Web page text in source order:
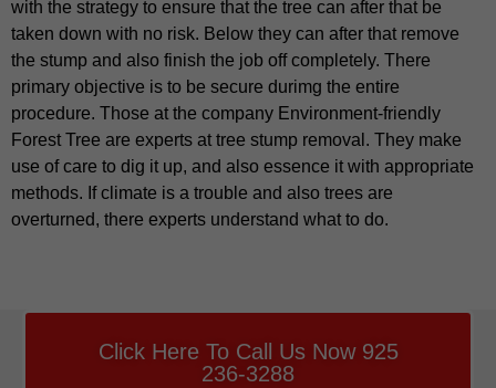
with the strategy to ensure that the tree can after that be
taken down with no risk. Below they can after that remove
the stump and also finish the job off completely. There
primary objective is to be secure durimg the entire
procedure. Those at the company Environment-friendly
Forest Tree are experts at tree stump removal. They make
use of care to dig it up, and also essence it with appropriate
methods. If climate is a trouble and also trees are
overturned, there experts understand what to do.
Click Here To Call Us Now 925
236-3288